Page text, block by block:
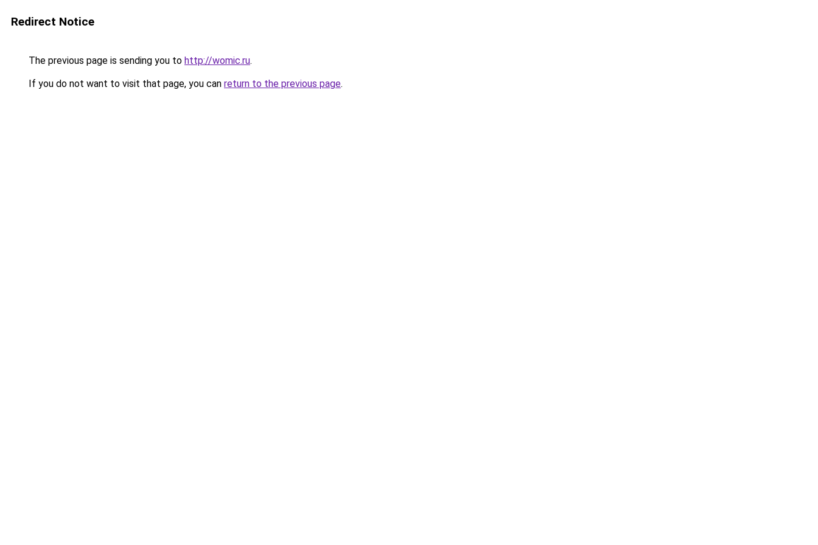
Redirect Notice
The previous page is sending you to http://womic.ru.
If you do not want to visit that page, you can return to the previous page.